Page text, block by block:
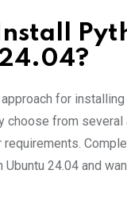
for installing
choose from
requirements.
24.04 and